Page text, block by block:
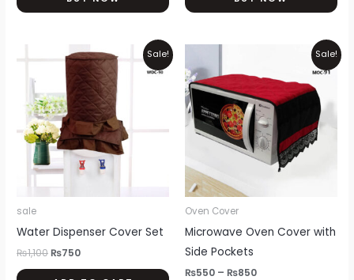
Sale!
sale
Water Dispenser Cover Set
₨1,100
Original
price
was:
₨1,100.
₨750
Current
price
is:
₨750.
Sale!
Oven Cover
Microwave Oven Cover with
Side Pockets
₨550 – ₨850
₨550
through
₨850